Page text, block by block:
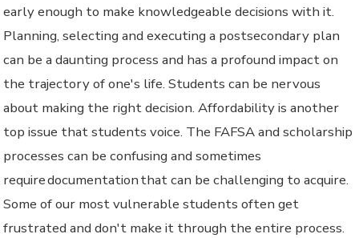
early enough to make knowledgeable decisions with it.
Planning, selecting and executing a postsecondary plan
can be a daunting process and has a profound impact on
the trajectory of one's life. Students can be nervous
about making the right decision. Affordability is another
top issue that students voice. The FAFSA and scholarship
processes can be confusing and sometimes
require documentation that can be challenging to acquire.
Some of our most vulnerable students often get
frustrated and don't make it through the entire process.